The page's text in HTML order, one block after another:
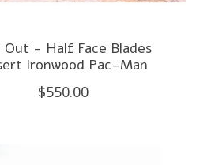
Out - Half Face Blades
Ironwood Pac-Man
$550.00